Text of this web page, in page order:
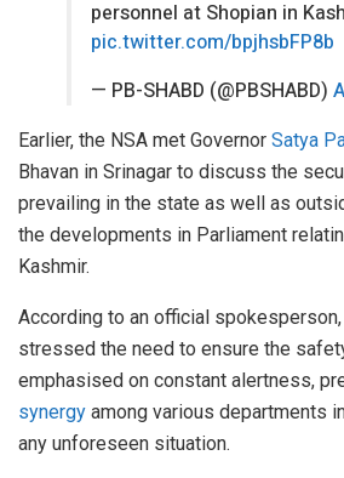
personnel at Shopian in
pic.twitter.com/bpjhsbFP8b
— PB-SHABD (@PBSHABD)
Earlier, the NSA met Governor Satya
Bhavan in Srinagar to discuss the
prevailing in the state as well as
the developments in Parliament
Kashmir.
According to an official
stressed the need to ensure the
emphasised on constant alertness,
synergy among various departments
any unforeseen situation.